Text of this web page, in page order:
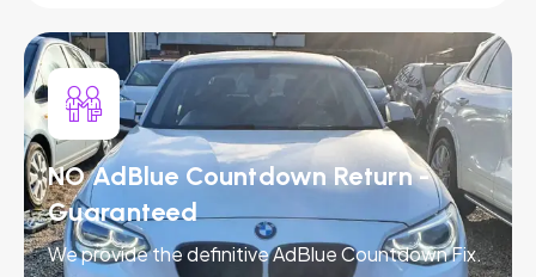
NO AdBlue Countdown Return -
Guaranteed
We provide the definitive AdBlue Countdown Fix.